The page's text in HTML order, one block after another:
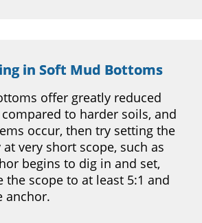
in Soft Mud Bottoms
offer greatly reduced
to harder soils, and
occur, then try setting the
very short scope, such as
begins to dig in and set,
the scope to at least 5:1 and
anchor.